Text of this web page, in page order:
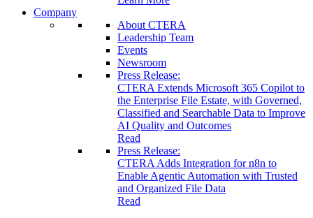
Company
About CTERA
Leadership Team
Events
Newsroom
Press Release:
CTERA Extends Microsoft 365 Copilot to
the Enterprise File Estate, with Governed,
Classified and Searchable Data to Improve
AI Quality and Outcomes
Read
Press Release:
CTERA Adds Integration for n8n to
Enable Agentic Automation with Trusted
and Organized File Data
Read